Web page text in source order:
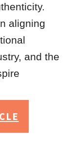
aligning
and the